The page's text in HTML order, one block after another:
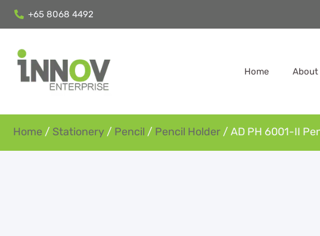
+65 8068 4492
Home About
Home / Stationery / Pencil / Pencil Holder / AD PH 6001-II